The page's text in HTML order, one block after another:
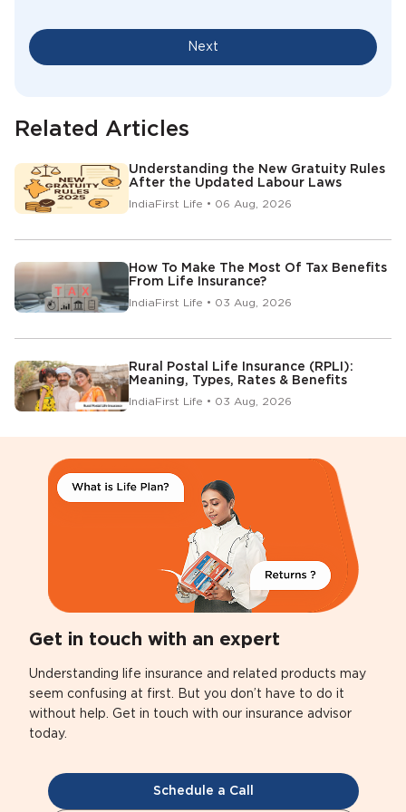
Next
Related Articles
Understanding the New Gratuity Rules
After the Updated Labour Laws
IndiaFirst Life • 06 Aug, 2026
How To Make The Most Of Tax Benefits
From Life Insurance?
IndiaFirst Life • 03 Aug, 2026
Rural Postal Life Insurance (RPLI):
Meaning, Types, Rates & Benefits
IndiaFirst Life • 03 Aug, 2026
Get in touch with an expert
Understanding life insurance and related products may
seem confusing at first. But you don’t have to do it
without help. Get in touch with our insurance advisor
today.
Schedule a Call